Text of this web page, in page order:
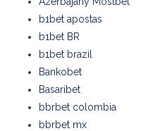
b1bet apostas
b1bet BR
b1bet brazil
Bankobet
Basaribet
bbrbet colombia
bbrbet mx